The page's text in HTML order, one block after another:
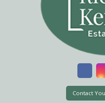
Contact